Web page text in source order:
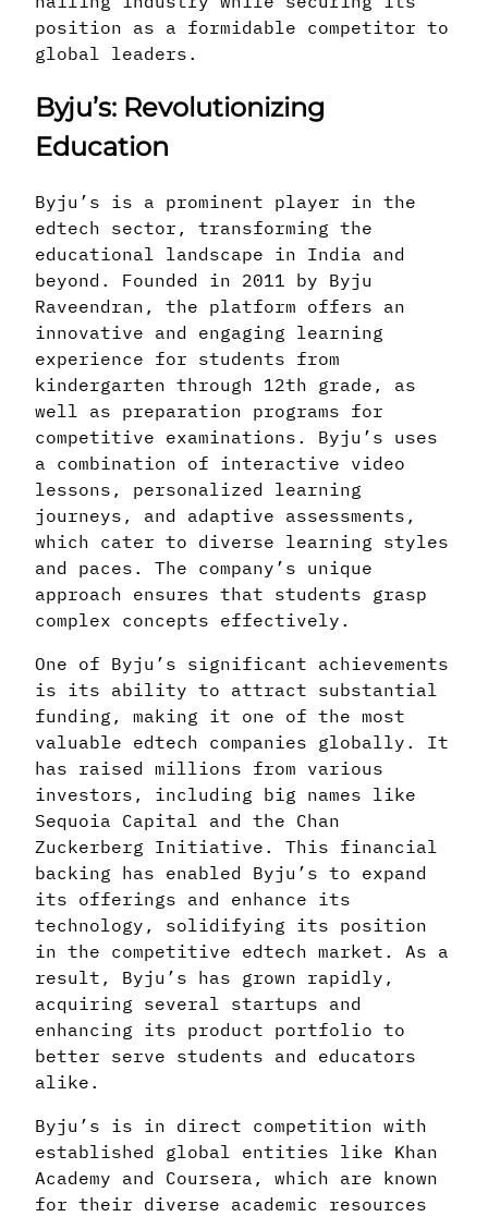
position as a formidable competitor to
global leaders.
Byju’s: Revolutionizing
Education
Byju’s is a prominent player in the
edtech sector, transforming the
educational landscape in India and
beyond. Founded in 2011 by Byju
Raveendran, the platform offers an
innovative and engaging learning
experience for students from
kindergarten through 12th grade, as
well as preparation programs for
competitive examinations. Byju’s uses
a combination of interactive video
lessons, personalized learning
journeys, and adaptive assessments,
which cater to diverse learning styles
and paces. The company’s unique
approach ensures that students grasp
complex concepts effectively.
One of Byju’s significant achievements
is its ability to attract substantial
funding, making it one of the most
valuable edtech companies globally. It
has raised millions from various
investors, including big names like
Sequoia Capital and the Chan
Zuckerberg Initiative. This financial
backing has enabled Byju’s to expand
its offerings and enhance its
technology, solidifying its position
in the competitive edtech market. As a
result, Byju’s has grown rapidly,
acquiring several startups and
enhancing its product portfolio to
better serve students and educators
alike.
Byju’s is in direct competition with
established global entities like Khan
Academy and Coursera, which are known
for their diverse academic resources